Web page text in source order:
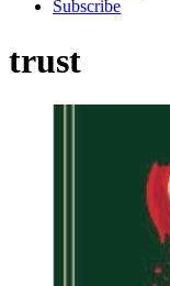
Subscribe
trust